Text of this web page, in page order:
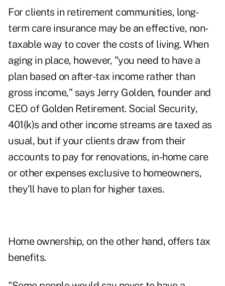
For clients in retirement communities, long-
term care insurance may be an effective, non-
taxable way to cover the costs of living. When
aging in place, however, "you need to have a
plan based on after-tax income rather than
gross income," says Jerry Golden, founder and
CEO of Golden Retirement. Social Security,
401(k)s and other income streams are taxed as
usual, but if your clients draw from their
accounts to pay for renovations, in-home care
or other expenses exclusive to homeowners,
they'll have to plan for higher taxes.
Home ownership, on the other hand, offers tax
benefits.